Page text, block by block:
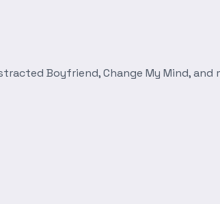
Boyfriend, Change My Mind, and